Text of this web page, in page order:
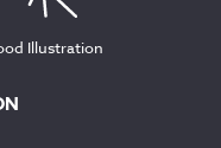
Illustration